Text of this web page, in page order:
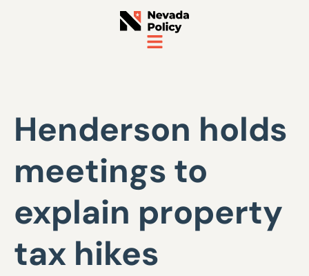
Henderson holds
meetings to
explain property
tax hikes